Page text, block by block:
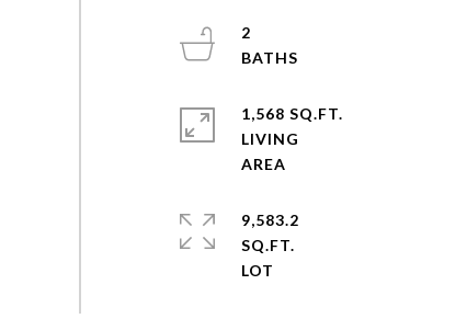
2
1,568 SQ.FT.
LIVING
9,583.2
SQ.FT.